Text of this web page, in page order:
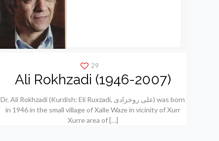
29
Ali Rokhzadi (1946-2007)
Dr. Ali Rokhzadi (Kurdish: Elí Ruxzadí, علی روخزادی) was born
in 1946 in the small village of Xalle Waze in vicinity of Xurr
Xurre area of[…]